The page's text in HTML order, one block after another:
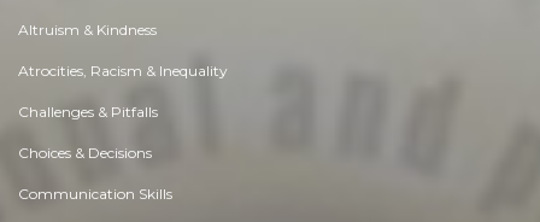
Altruism & Kindness
Atrocities, Racism & Inequality
Challenges & Pitfalls
Choices & Decisions
Communication Skills